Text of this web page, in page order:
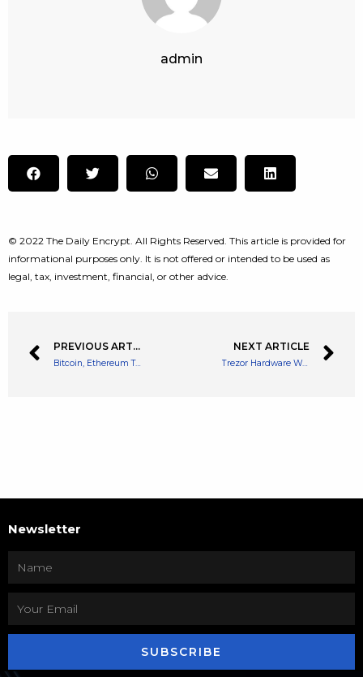
admin
© 2022 The Daily Encrypt. All Rights Reserved. This article is provided for
informational purposes only. It is not offered or intended to be used as
legal, tax, investment, financial, or other advice.
PREVIOUS ARTICLE
Bitcoin, Ethereum Technical Analysis: BTC Remains Above $40,000 Despite Recent Pullback
NEXT ARTICLE
Trezor Hardware Wallet Introduces Support for Cardano (ADA), Price Reacts
Newsletter
SUBSCRIBE